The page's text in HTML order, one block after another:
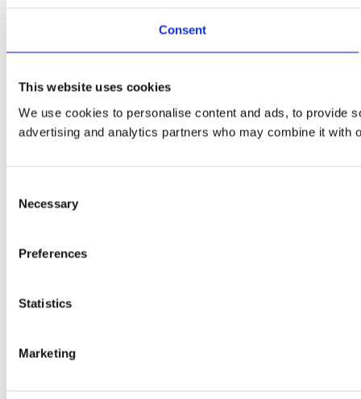
Consent
This website uses cookies
We use cookies to personalise content and ads, to provide
advertising and analytics partners who may combine it with
Selection
Necessary
Preferences
Statistics
Marketing